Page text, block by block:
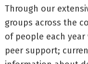
Through our
groups across the
of people each
peer support;